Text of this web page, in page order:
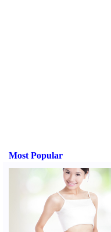
Most Popular